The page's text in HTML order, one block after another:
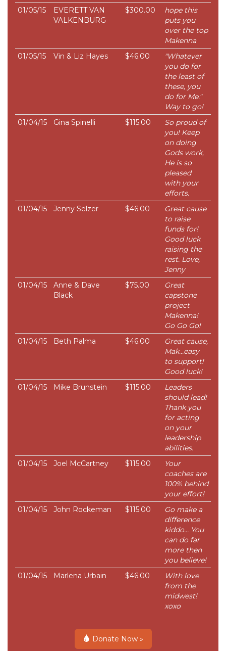
01/05/15
EVERETT VAN
VALKENBURG
$300.00
hope this
puts you
over the top
Makenna
01/05/15
Vin & Liz Hayes $46.00
"Whatever
you do for
the least of
these, you
do for Me."
Way to go!
01/04/15
Gina Spinelli $115.00
So proud of
you! Keep
on doing
Gods work,
He is so
pleased
with your
efforts.
01/04/15
Jenny Selzer $46.00
Great cause
to raise
funds for!
Good luck
raising the
rest. Love,
Jenny
01/04/15
Anne & Dave
Black
$75.00
Great
capstone
project
Makenna!
Go Go Go!
01/04/15
Beth Palma $46.00
Great cause,
Mak...easy
to support!
Good luck!
01/04/15
Mike Brunstein $115.00
Leaders
should lead!
Thank you
for acting
on your
leadership
abilities.
01/04/15
Joel McCartney $115.00
Your
coaches are
100% behind
your effort!
01/04/15
John Rockeman $115.00
Go make a
difference
kiddo... You
can do far
more then
you believe!
01/04/15
Marlena Urbain $46.00
With love
from the
midwest!
xoxo
Donate Now »